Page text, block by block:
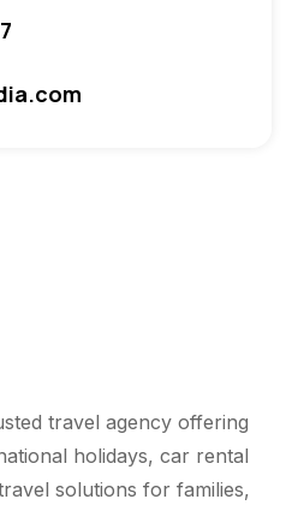
travel agency offering
holidays, car rental
solutions for families,